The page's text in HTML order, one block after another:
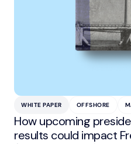
WHITE PAPER OFFSHORE
How upcoming
results could impact